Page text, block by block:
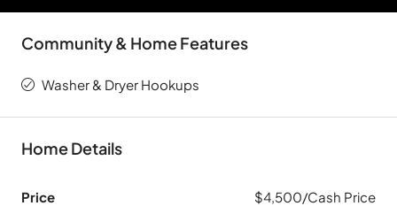
Community & Home Features
Washer & Dryer Hookups
Home Details
Price $4,500/Cash Price